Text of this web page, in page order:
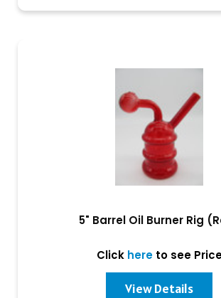
5" Barrel Oil Burner Rig
Click hereto see
View Details